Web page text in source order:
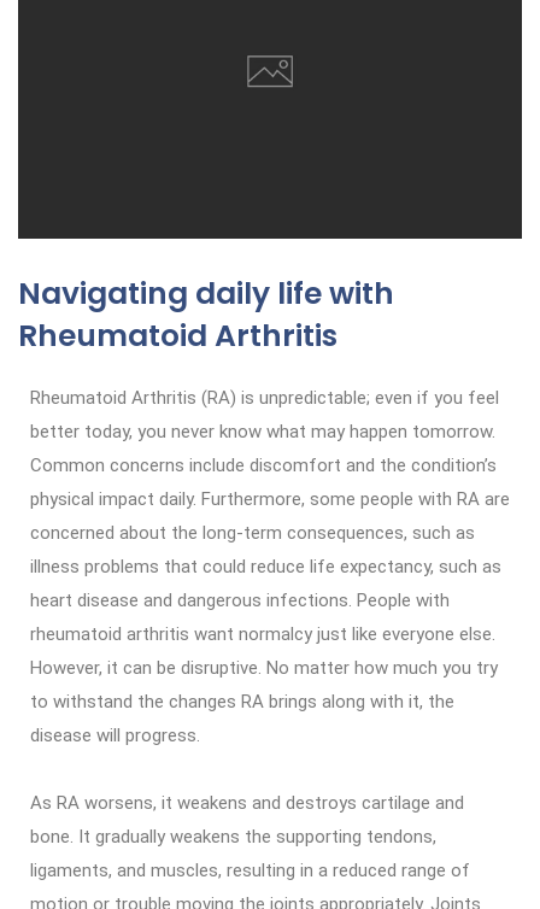
Navigating daily life with
Rheumatoid Arthritis
Rheumatoid Arthritis (RA) is unpredictable; even if you feel
better today, you never know what may happen tomorrow.
Common concerns include discomfort and the condition’s
physical impact daily. Furthermore, some people with RA are
concerned about the long-term consequences, such as
illness problems that could reduce life expectancy, such as
heart disease and dangerous infections. People with
rheumatoid arthritis want normalcy just like everyone else.
However, it can be disruptive. No matter how much you try
to withstand the changes RA brings along with it, the
disease will progress.
As RA worsens, it weakens and destroys cartilage and
bone. It gradually weakens the supporting tendons,
ligaments, and muscles, resulting in a reduced range of
motion or trouble moving the joints appropriately. Joints